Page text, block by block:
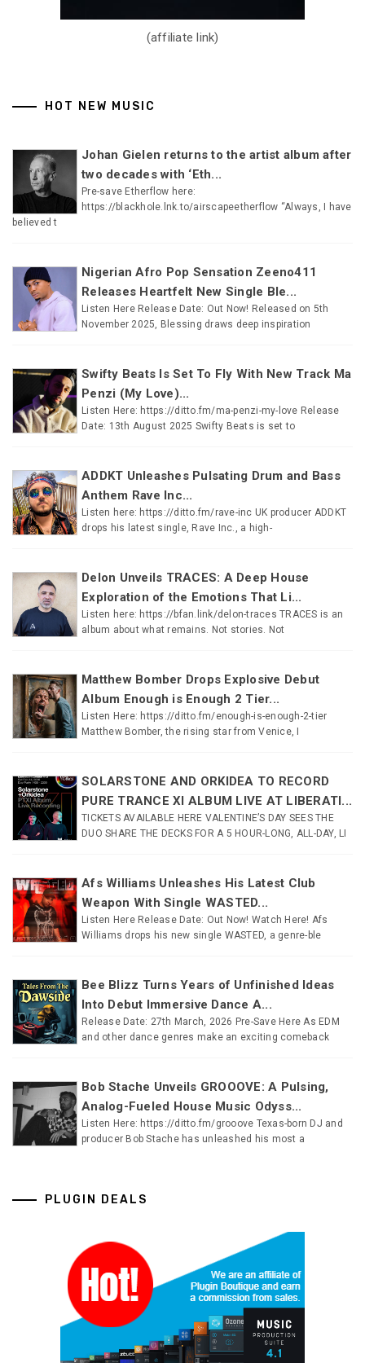
(affiliate link)
HOT NEW MUSIC
Johan Gielen returns to the artist album after
two decades with ‘Eth...
Pre-save Etherflow here:
https://blackhole.lnk.to/airscapeetherflow “Always, I have
believed t
Nigerian Afro Pop Sensation Zeeno411
Releases Heartfelt New Single Ble...
Listen Here Release Date: Out Now! Released on 5th
November 2025, Blessing draws deep inspiration
Swifty Beats Is Set To Fly With New Track Ma
Penzi (My Love)...
Listen Here: https://ditto.fm/ma-penzi-my-love Release
Date: 13th August 2025 Swifty Beats is set to
ADDKT Unleashes Pulsating Drum and Bass
Anthem Rave Inc...
Listen here: https://ditto.fm/rave-inc UK producer ADDKT
drops his latest single, Rave Inc., a high-
Delon Unveils TRACES: A Deep House
Exploration of the Emotions That Li...
Listen here: https://bfan.link/delon-traces TRACES is an
album about what remains. Not stories. Not
Matthew Bomber Drops Explosive Debut
Album Enough is Enough 2 Tier...
Listen Here: https://ditto.fm/enough-is-enough-2-tier
Matthew Bomber, the rising star from Venice, I
SOLARSTONE AND ORKIDEA TO RECORD
PURE TRANCE XI ALBUM LIVE AT LIBERATI...
TICKETS AVAILABLE HERE VALENTINE’S DAY SEES THE
DUO SHARE THE DECKS FOR A 5 HOUR-LONG, ALL-DAY, LI
Afs Williams Unleashes His Latest Club
Weapon With Single WASTED...
Listen Here Release Date: Out Now! Watch Here! Afs
Williams drops his new single WASTED, a genre-ble
Bee Blizz Turns Years of Unfinished Ideas
Into Debut Immersive Dance A...
Release Date: 27th March, 2026 Pre-Save Here As EDM
and other dance genres make an exciting comeback
Bob Stache Unveils GROOOVE: A Pulsing,
Analog-Fueled House Music Odyss...
Listen Here: https://ditto.fm/grooove Texas-born DJ and
producer Bob Stache has unleashed his most a
PLUGIN DEALS